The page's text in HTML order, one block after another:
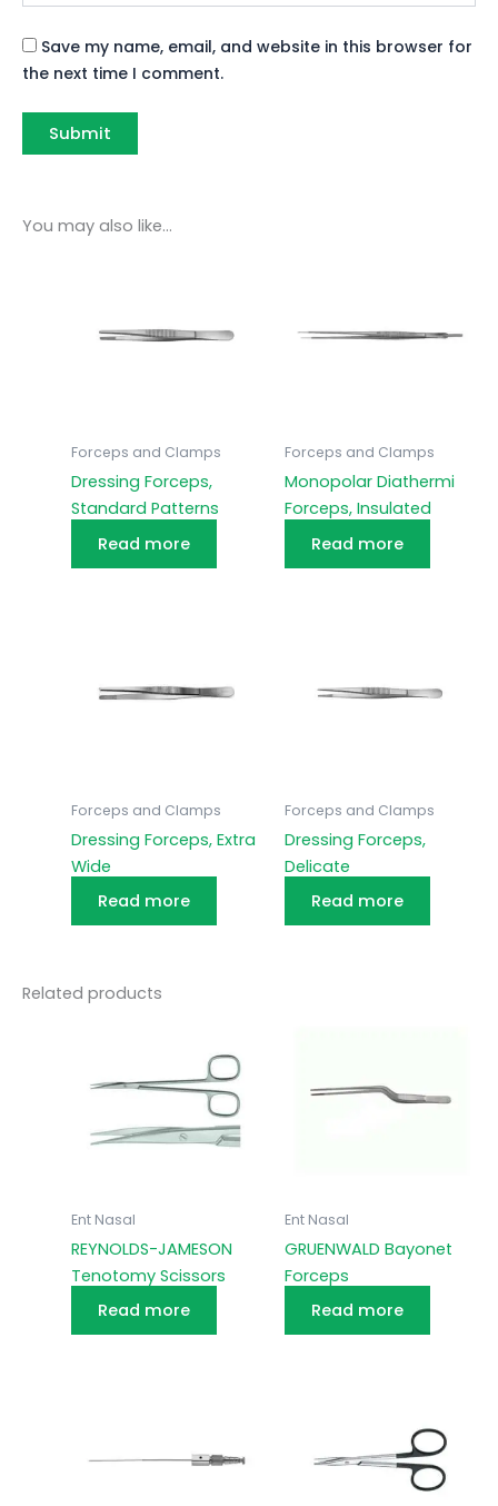
Save my name, email, and website in this browser for
the next time I comment.
You may also like…
Forceps and Clamps
Dressing Forceps,
Standard Patterns
Read more
Forceps and Clamps
Monopolar Diathermi
Forceps, Insulated
Read more
Forceps and Clamps
Dressing Forceps, Extra
Wide
Read more
Forceps and Clamps
Dressing Forceps,
Delicate
Read more
Related products
Ent Nasal
REYNOLDS-JAMESON
Tenotomy Scissors
Read more
Ent Nasal
GRUENWALD Bayonet
Forceps
Read more